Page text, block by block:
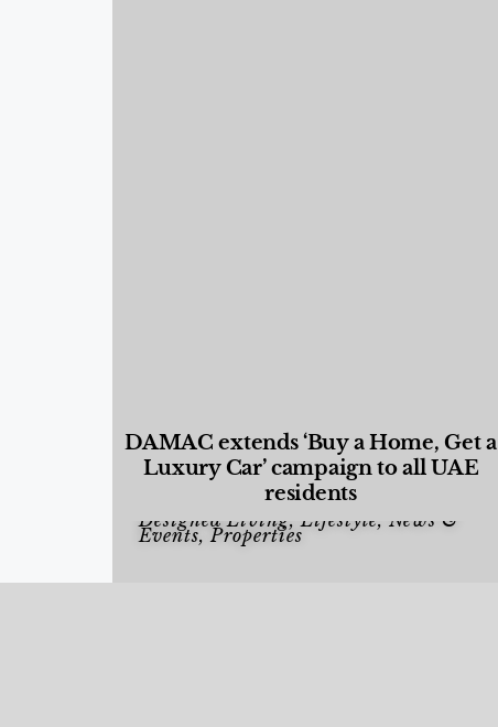
DAMAC extends ‘Buy a Home, Get a
Luxury Car’ campaign to all UAE
residents
Designed Living,Lifestyle, News &
Events,Properties